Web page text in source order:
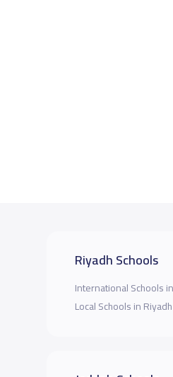
Riyadh Schools
International Schools
Local Schools in Riyadh